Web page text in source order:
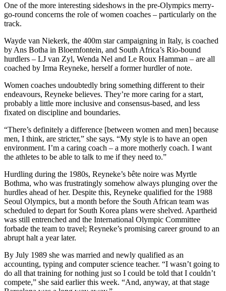
One of the more interesting sideshows in the pre-Olympics merry-
go-round concerns the role of women coaches – particularly on the
track.
Wayde van Niekerk, the 400m star campaigning in Italy, is coached
by Ans Botha in Bloemfontein, and South Africa’s Rio-bound
hurdlers – LJ van Zyl, Wenda Nel and Le Roux Hamman – are all
coached by Irma Reyneke, herself a former hurdler of note.
Women coaches undoubtedly bring something different to their
endeavours, Reyneke believes. They’re more caring for a start,
probably a little more inclusive and consensus-based, and less
fixated on discipline and boundaries.
“There’s definitely a difference [between women and men] because
men, I think, are stricter,” she says. “My style is to have an open
environment. I’m a caring coach – a more motherly coach. I want
the athletes to be able to talk to me if they need to.”
Hurdling during the 1980s, Reyneke’s bête noire was Myrtle
Bothma, who was frustratingly somehow always plunging over the
hurdles ahead of her. Despite this, Reyneke qualified for the 1988
Seoul Olympics, but a month before the South African team was
scheduled to depart for South Korea plans were shelved. Apartheid
was still entrenched and the International Olympic Committee
forbade the team to travel; Reyneke’s promising career ground to an
abrupt halt a year later.
By July 1989 she was married and newly qualified as an
accounting, typing and computer science teacher. “I wasn’t going to
do all that training for nothing just so I could be told that I couldn’t
compete,” she said earlier this week. “And, anyway, at that stage